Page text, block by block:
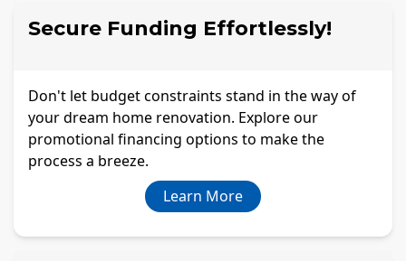
Secure Funding Effortlessly!
Don't let budget constraints stand in the way of
your dream home renovation. Explore our
promotional financing options to make the
process a breeze.
Learn More